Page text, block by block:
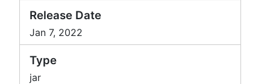
Release Date
Jan 7, 2022
Type
jar